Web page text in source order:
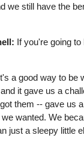
we still have the
If you're going
a good way to be
it gave us a
them -- gave us
wanted. We
just a sleepy little